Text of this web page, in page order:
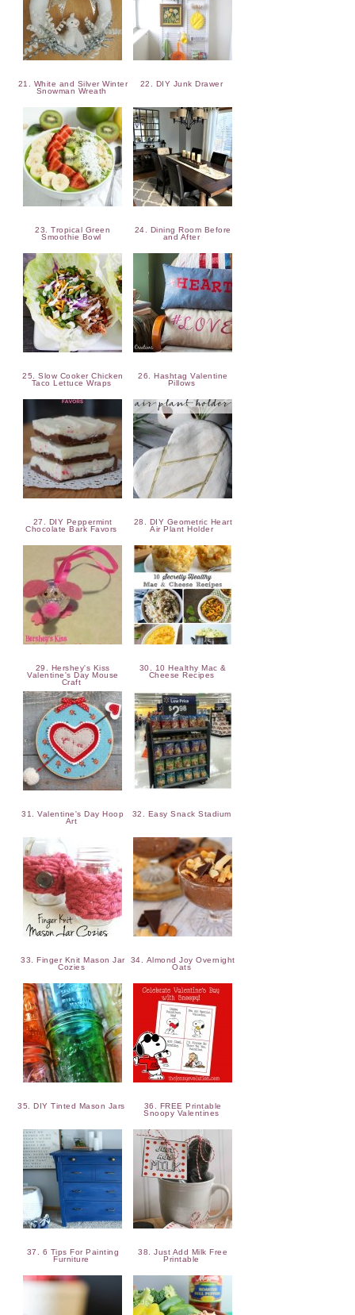
21. White and Silver Winter
Snowman Wreath
22. DIY Junk Drawer
23. Tropical Green
Smoothie Bowl
24. Dining Room Before
and After
25. Slow Cooker Chicken
Taco Lettuce Wraps
26. Hashtag Valentine
Pillows
27. DIY Peppermint
Chocolate Bark Favors
28. DIY Geometric Heart
Air Plant Holder
29. Hershey's Kiss
Valentine's Day Mouse
Craft
30. 10 Healthy Mac &
Cheese Recipes
31. Valentine's Day Hoop
Art
32. Easy Snack Stadium
33. Finger Knit Mason Jar
Cozies
34. Almond Joy Overnight
Oats
35. DIY Tinted Mason Jars
36. FREE Printable
Snoopy Valentines
37. 6 Tips For Painting
Furniture
38. Just Add Milk Free
Printable